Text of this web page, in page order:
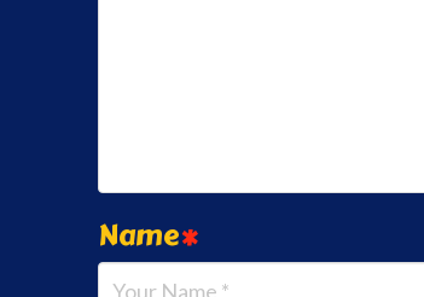
Name*